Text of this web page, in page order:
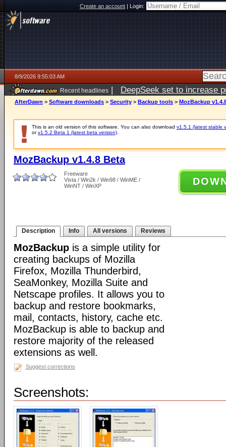
Create an account|Login:
8/9/2026 9:55:03 AM
Recent headlines | DeepSeek set to increase
AfterDawn > Software downloads > Security > Backup tools > MozBackup
This is an old version of this software. You can also download v1.5.1 (latest stable
orv1.5.2 Beta 1 (latest beta version)
MozBackup v1.4.8 Beta
Freeware
Vista / Win2k / Win98 / WinME /
WinNT / WinXP
Description Info All versions Reviews
MozBackup is a simple utility for
creating backups of Mozilla
Firefox, Mozilla Thunderbird,
SeaMonkey, Mozilla Suite and
Netscape profiles. It allows you to
backup and restore bookmarks,
mail, contacts, history, cache etc.
MozBackup is able to backup and
restore majority of the released
extensions as well.
Suggest corrections
Screenshots: